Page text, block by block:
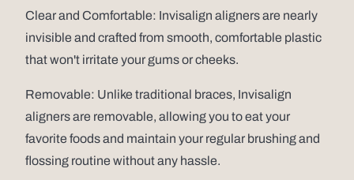
Clear and Comfortable: Invisalign aligners are nearly
invisible and crafted from smooth, comfortable plastic
that won't irritate your gums or cheeks.
Removable: Unlike traditional braces, Invisalign
aligners are removable, allowing you to eat your
favorite foods and maintain your regular brushing and
flossing routine without any hassle.